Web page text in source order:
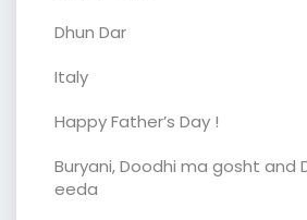
Dhun Dar
Italy
Happy Father’s Day !
Buryani, Doodhi ma gosht and
eeda